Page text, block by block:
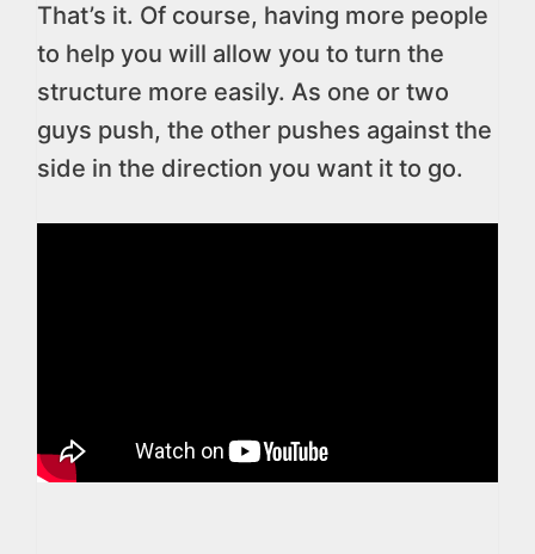
That’s it. Of course, having more people
to help you will allow you to turn the
structure more easily. As one or two
guys push, the other pushes against the
side in the direction you want it to go.